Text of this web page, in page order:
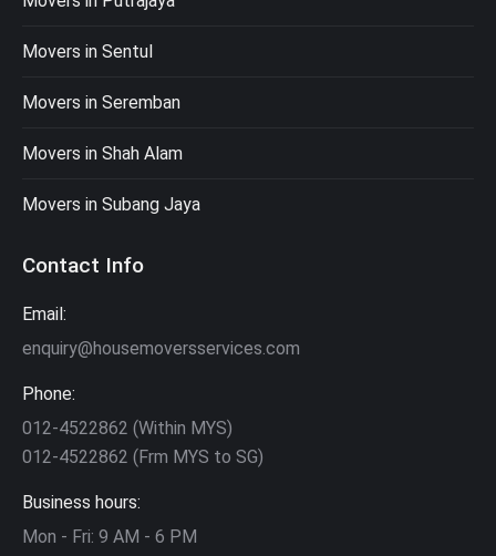
Movers in Sentul
Movers in Seremban
Movers in Shah Alam
Movers in Subang Jaya
Contact Info
Email:
enquiry@housemoversservices.com
Phone:
012-4522862 (Within MYS)
012-4522862 (Frm MYS to SG)
Business hours:
Mon - Fri: 9 AM - 6 PM